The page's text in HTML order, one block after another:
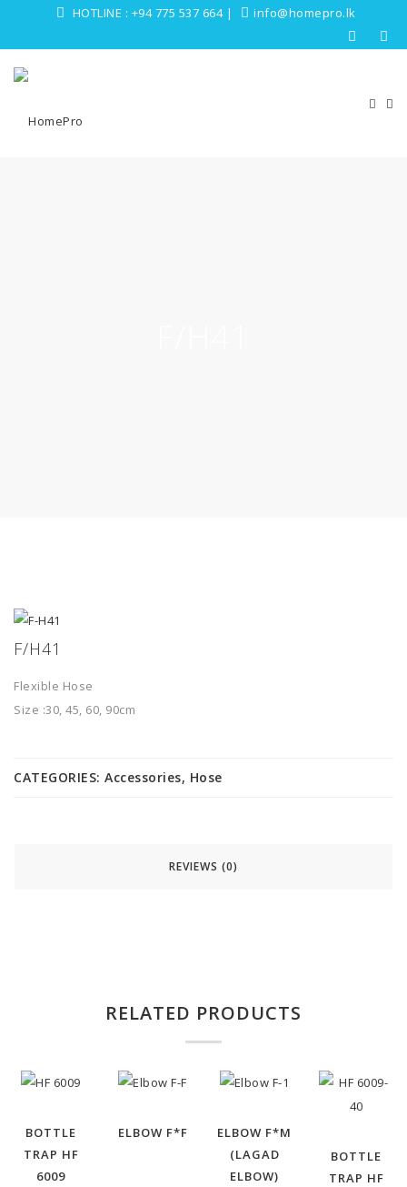
HOTLINE : +94 775 537 664| info@homepro.lk
F/H41
Flexible Hose
Size :30, 45, 60, 90cm
CATEGORIES: Accessories, Hose
REVIEWS (0)
RELATED PRODUCTS
BOTTLE
TRAP HF
6009
ELBOW F*F
ELBOW F*M
(LAGAD
ELBOW)
BOTTLE
TRAP HF